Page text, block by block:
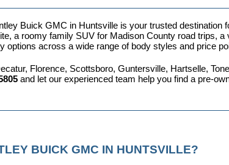
Buick GMC in Huntsville is your trusted
a roomy family SUV for Madison County road trips,
across a wide range of body styles and price
Florence, Scottsboro, Guntersville, Hartselle,
and let our experienced team help you find a pre-
BUICK GMC IN HUNTSVILLE?